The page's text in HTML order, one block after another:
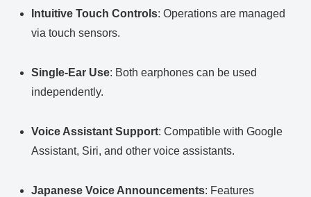
Intuitive Touch Controls: Operations are managed
via touch sensors.
Single-Ear Use: Both earphones can be used
independently.
Voice Assistant Support: Compatible with Google
Assistant, Siri, and other voice assistants.
Japanese Voice Announcements: Features